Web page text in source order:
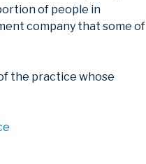
of people in
company that some of
the practice whose